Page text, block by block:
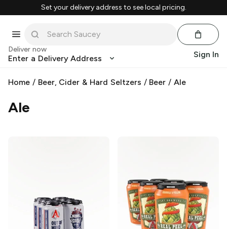
Set your delivery address to see local pricing.
Deliver now
Enter a Delivery Address Sign In
Home / Beer, Cider & Hard Seltzers / Beer /Ale
Ale